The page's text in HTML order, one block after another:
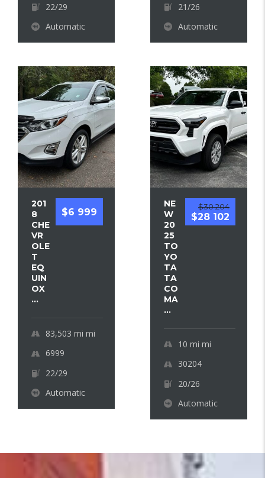
22/29
Automatic
21/26
Automatic
$6 999
201
8
CHE
VR
OLE
T
EQ
UIN
OX
...
83,503 mi mi
6999
22/29
Automatic
$30 204
$28 102
NE
W
20
25
TO
YO
TA
TA
CO
MA
...
10 mi mi
30204
20/26
Automatic